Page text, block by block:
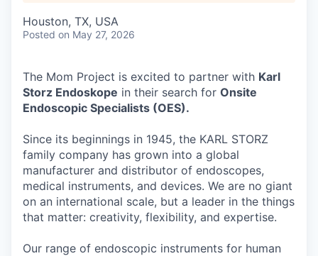
Houston, TX, USA
Posted on May 27, 2026
The Mom Project is excited to partner with Karl
Storz Endoskope in their search for Onsite
Endoscopic Specialists (OES).
Since its beginnings in 1945, the KARL STORZ
family company has grown into a global
manufacturer and distributor of endoscopes,
medical instruments, and devices. We are no giant
on an international scale, but a leader in the things
that matter: creativity, flexibility, and expertise.
Our range of endoscopic instruments for human